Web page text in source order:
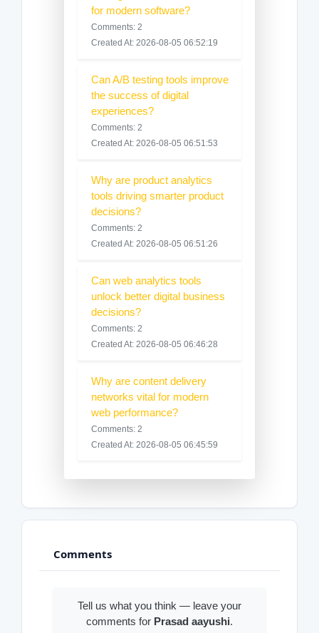
for modern software?
Comments: 2
Created At: 2026-08-05 06:52:19
Can A/B testing tools improve
the success of digital
experiences?
Comments: 2
Created At: 2026-08-05 06:51:53
Why are product analytics
tools driving smarter product
decisions?
Comments: 2
Created At: 2026-08-05 06:51:26
Can web analytics tools
unlock better digital business
decisions?
Comments: 2
Created At: 2026-08-05 06:46:28
Why are content delivery
networks vital for modern
web performance?
Comments: 2
Created At: 2026-08-05 06:45:59
Comments
Tell us what you think — leave your
comments for Prasad aayushi.